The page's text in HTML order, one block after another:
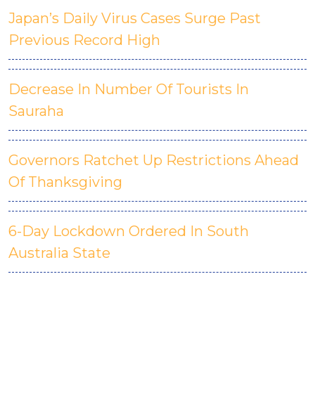
Japan’s Daily Virus Cases Surge Past
Previous Record High
Decrease In Number Of Tourists In
Sauraha
Governors Ratchet Up Restrictions Ahead
Of Thanksgiving
6-Day Lockdown Ordered In South
Australia State